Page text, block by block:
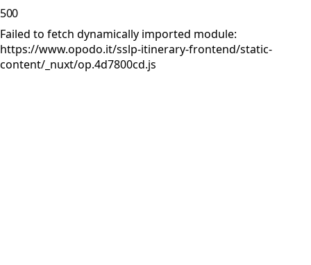
500
Failed to fetch dynamically imported module:
https://www.opodo.it/sslp-itinerary-frontend/static-
content/_nuxt/op.4d7800cd.js